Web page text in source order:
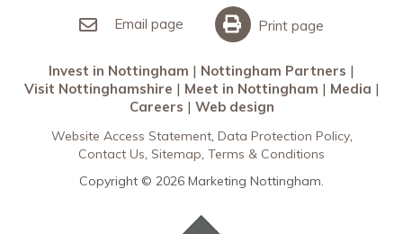
Meet in Nottingham
Email page Print page
Invest in Nottingham
Nottingham Partners
Visit Nottinghamshire
Meet in Nottingham
Media
Careers
Web design
Website Access Statement Data Protection Policy
Contact Us Sitemap Terms & Conditions
Copyright © 2026 Marketing Nottingham.